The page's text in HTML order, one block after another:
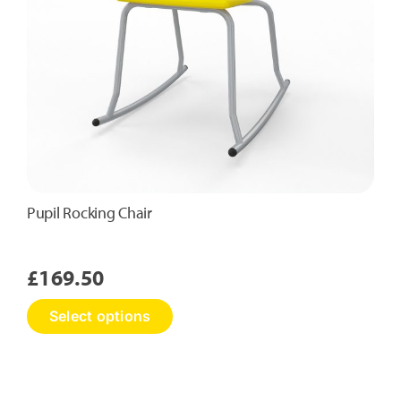
product
page
Pupil Rocking Chair
£169.50
Select options
This
product